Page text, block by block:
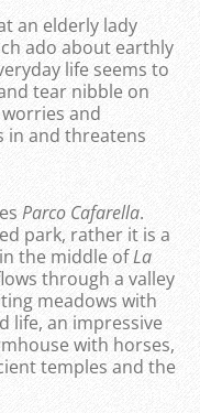
an elderly lady
ado about earthly
life seems to
tear nibble on
and
in and threatens
Parco Cafarella.
park, rather it is a
the middle ofLa
through a valley
meadows with
life, an impressive
with horses,
temples and the